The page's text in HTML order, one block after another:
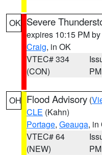
OK Severe
expires 10:15 PM by
Craig, in OK
VTEC# 334
(CON)
PM
OH Flood Advisory (
CLE (Kahn)
Portage, Geauga, in
VTEC# 64
(NEW)
PM